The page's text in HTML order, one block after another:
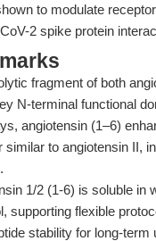
to modulate
2 spike protein
fragment of both
N-terminal functional
angiotensin (1–6)
similar to angiotensin II,
1/2 (1-6) is soluble in
supporting flexible
stability for long-